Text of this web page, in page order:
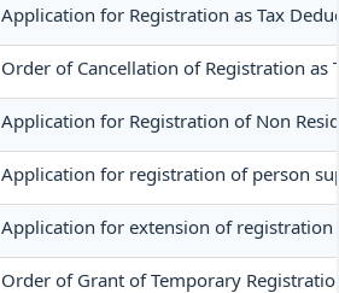
Application for Registration as Tax
Order of Cancellation of Registration as
Application for Registration of Non
Application for registration of person
Application for extension of
Order of Grant of Temporary